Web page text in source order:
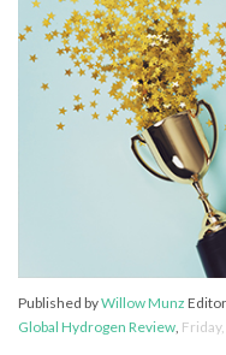
Published byWillow Munz
Global Hydrogen Review,